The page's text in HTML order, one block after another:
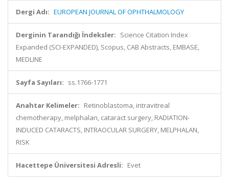
Dergi Adı: EUROPEAN JOURNAL OF OPHTHALMOLOGY
Derginin Tarandığı İndeksler: Science Citation Index
Expanded (SCI-EXPANDED), Scopus, CAB Abstracts, EMBASE,
MEDLINE
Sayfa Sayıları: ss.1766-1771
Anahtar Kelimeler: Retinoblastoma, intravitreal
chemotherapy, melphalan, cataract surgery, RADIATION-
INDUCED CATARACTS, INTRAOCULAR SURGERY, MELPHALAN,
RISK
Hacettepe Üniversitesi Adresli: Evet